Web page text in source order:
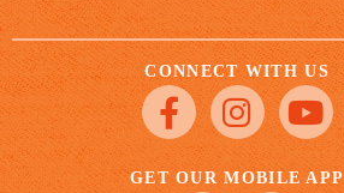
CONNECT WITH US
GET OUR MOBILE APP